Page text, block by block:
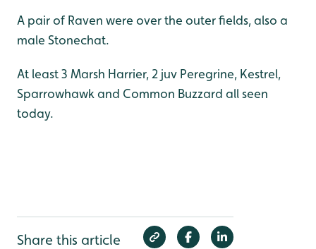
A pair of Raven were over the outer fields, also a
male Stonechat.
At least 3 Marsh Harrier, 2 juv Peregrine, Kestrel,
Sparrowhawk and Common Buzzard all seen
today.
Share this article